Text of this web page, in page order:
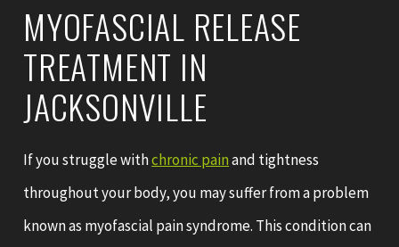
MYOFASCIAL RELEASE
TREATMENT IN
JACKSONVILLE
If you struggle withchronic painand tightness
throughout your body, you may suffer from a problem
known as myofascial pain syndrome. This condition can